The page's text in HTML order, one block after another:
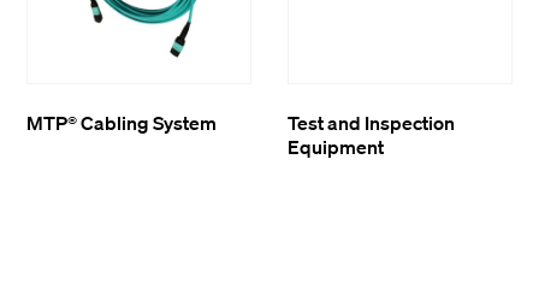
MTP® Cabling System
Test and Inspection
Equipment